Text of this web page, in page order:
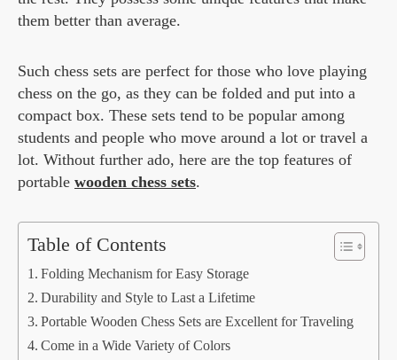
them better than average.
Such chess sets are perfect for those who love playing
chess on the go, as they can be folded and put into a
compact box. These sets tend to be popular among
students and people who move around a lot or travel a
lot. Without further ado, here are the top features of
portable wooden chess sets.
Table of Contents
Folding Mechanism for Easy Storage
Durability and Style to Last a Lifetime
Portable Wooden Chess Sets are Excellent for Traveling
Come in a Wide Variety of Colors